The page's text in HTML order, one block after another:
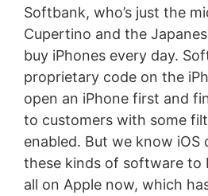
Softbank, who’s just the
Cupertino and the
buy iPhones every day.
proprietary code on the
open an iPhone first and
to customers with some
enabled. But we know iOS
these kinds of software to
all on Apple now, which